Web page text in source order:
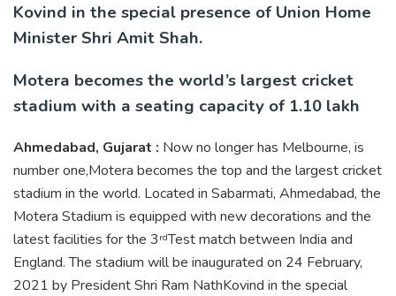
Kovind in the special presence of Union Home
Minister Shri Amit Shah.
Motera becomes the world’s largest cricket
stadium with a seating capacity of 1.10 lakh
Ahmedabad, Gujarat : Now no longer has Melbourne, is
number one,Motera becomes the top and the largest cricket
stadium in the world. Located in Sabarmati, Ahmedabad, the
Motera Stadium is equipped with new decorations and the
latest facilities for the 3 rdTest match between India and
England. The stadium will be inaugurated on 24 February,
2021 by President Shri Ram NathKovind in the special